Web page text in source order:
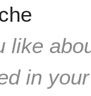
like
in